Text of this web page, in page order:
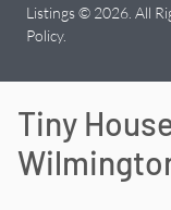
Listings © 2026. All
Policy.
Tiny